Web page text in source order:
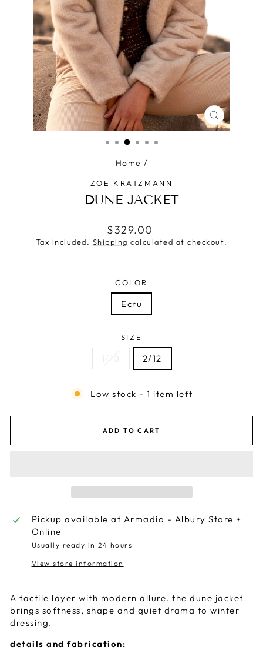
CLOSE
(ESC)
Home /
ZOE KRATZMANN
DUNE JACKET
Regular
price
$329.00
Tax included. Shipping calculated at checkout.
COLOR
Ecru
SIZE
1/10 2/12
Low stock - 1 item left
ADD TO CART
Pickup available at Armadio - Albury Store +
Online
Usually ready in 24 hours
View store information
A tactile layer with modern allure. the dune jacket
brings softness, shape and quiet drama to winter
dressing.
details and fabrication: